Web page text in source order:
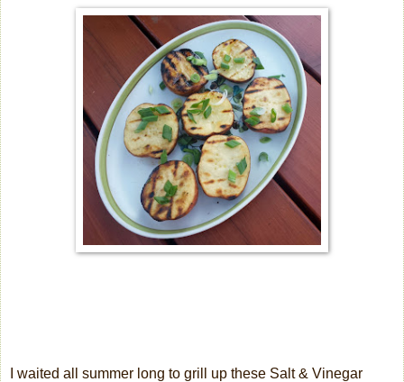
I waited all summer long to grill up these Salt & Vinegar